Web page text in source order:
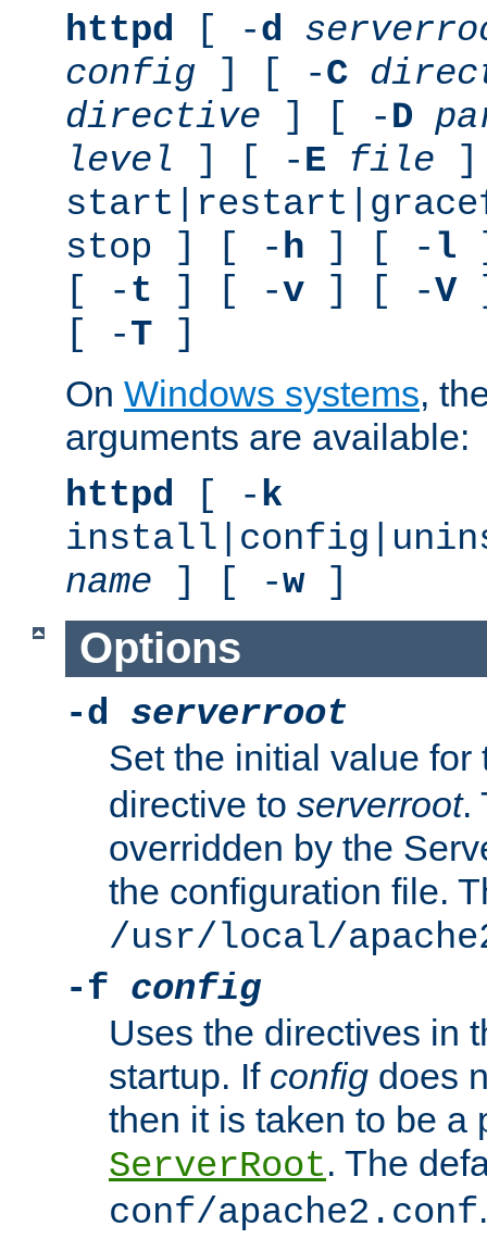
httpd [ -d
config ] [ -C
directive ] [ -D
level ] [ -E file
stop ] [ -h ] [ - l
[ -t ] [ -v ] [ -V
[ -T ]
On Windows systems,
arguments are available:
httpd [ -k
name ] [ -w]
Options
-d serverroot
Set the initial value
directive to serverroot.
overridden by the
the configuration file.
/usr/local/
-f config
Uses the directives in
startup. If config does
then it is taken to be a
ServerRoot. The
conf/apache2.conf.